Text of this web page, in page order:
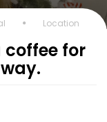
Location
for